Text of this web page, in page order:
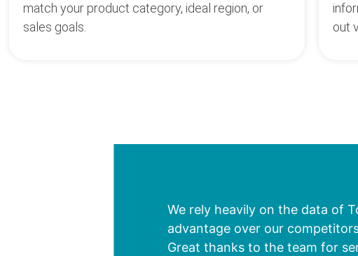
match your product category, ideal region, or
sales goals.
out
We rely heavily on the data of
advantage over our
Great thanks to the team for